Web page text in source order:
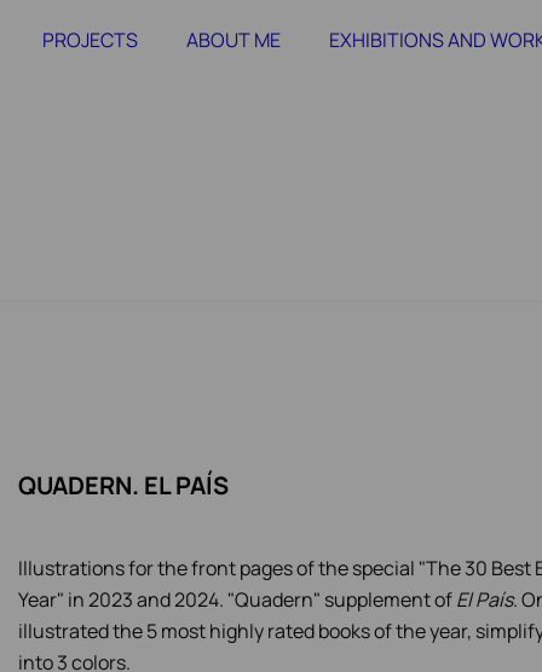
PROJECTS ABOUT ME EXHIBITIONS AND
QUADERN. EL PAÍS
Illustrations for the front pages of the special "The 30 Best
Year" in 2023 and 2024. "Quadern" supplement ofEl País.
illustrated the 5 most highly rated books of the year,
into 3 colors.